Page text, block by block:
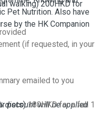
Also have
by the HK Companion
walking) 200HKD for
(if requested, in your
emailed to you
discount will be applied
pets)180HKD for a full 1